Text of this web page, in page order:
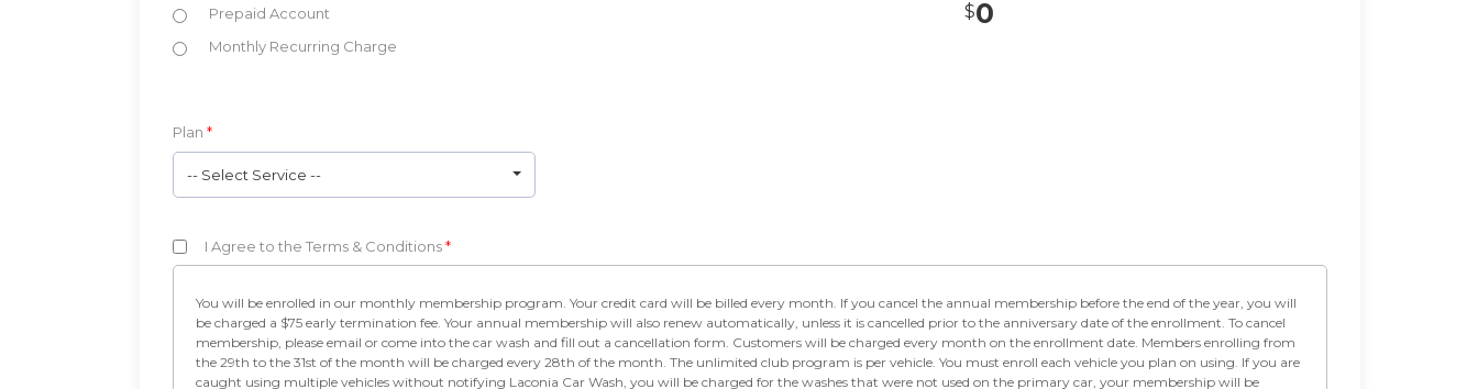
Prepaid Account
Monthly Recurring Charge
Plan *
-- Select Service --
$0
I Agree to the Terms & Conditions*
You will be enrolled in our monthly membership program. Your credit card will be billed every month. If you cancel the annual membership before the end of the year, you will
be charged a $75 early termination fee. Your annual membership will also renew automatically, unless it is cancelled prior to the anniversary date of the enrollment. To cancel
membership, please email or come into the car wash and fill out a cancellation form. Customers will be charged every month on the enrollment date. Members enrolling from
the 29th to the 31st of the month will be charged every 28th of the month. The unlimited club program is per vehicle. You must enroll each vehicle you plan on using. If you are
caught using multiple vehicles without notifying Laconia Car Wash, you will be charged for the washes that were not used on the primary car, your membership will be